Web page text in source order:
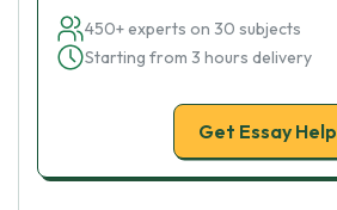
450+ experts on 30 subjects
Starting from 3 hours delivery
Get Essay Help